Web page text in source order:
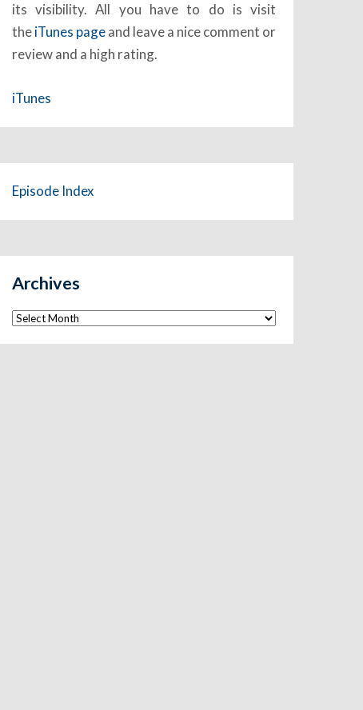
its visibility. All you have to do is visit
theiTunes pageand leave a nice comment or
review and a high rating.
iTunes
Episode Index
Archives
Archives